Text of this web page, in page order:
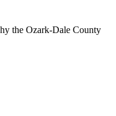
the Ozark-Dale County